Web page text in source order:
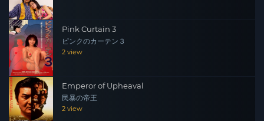
Pink Curtain 3
ピンクのカーテン３
2 view
Emperor of Upheaval
民暴の帝王
2 view